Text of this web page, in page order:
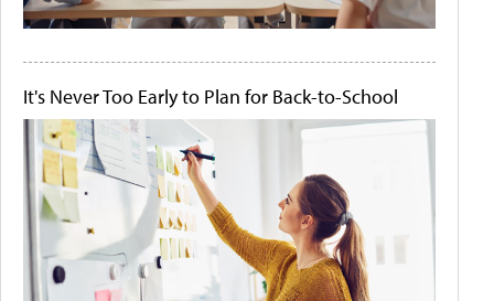
It's Never Too Early to Plan for Back-to-School